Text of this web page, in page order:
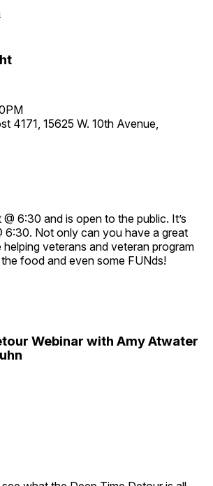
4171, 15625 W. 10th Avenue,
6:30 and is open to the public. It’s
6:30. Not only can you have a great
helping veterans and veteran program
food and even some FUNds!
Webinar with Amy Atwater